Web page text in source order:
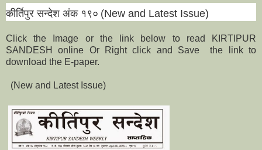
कीर्तिपुर सन्देश अंक १ ९० (New and Latest Issue)
Click the Image or the link below to read KIRTIPUR
SANDESH online Or Right click and Save the link to
download the E-paper.
(New and Latest Issue)